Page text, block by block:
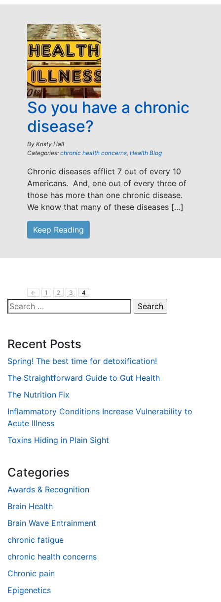
So you have a chronic
disease?
By Kristy Hall
Categories: chronic health concerns, Health Blog
Chronic diseases afflict 7 out of every 10
Americans. And, one out of every three of
those has more than one chronic disease.
We know that many of these diseases […]
Keep Reading
← 1 2 3 4
Search
for:
Recent Posts
Spring! The best time for detoxification!
The Straightforward Guide to Gut Health
The Nutrition Fix
Inflammatory Conditions Increase Vulnerability to
Acute Illness
Toxins Hiding in Plain Sight
Categories
Awards & Recognition
Brain Health
Brain Wave Entrainment
chronic fatigue
chronic health concerns
Chronic pain
Epigenetics